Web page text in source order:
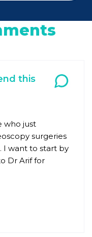
this
who just
surgeries
I want to start by
Dr Arif for